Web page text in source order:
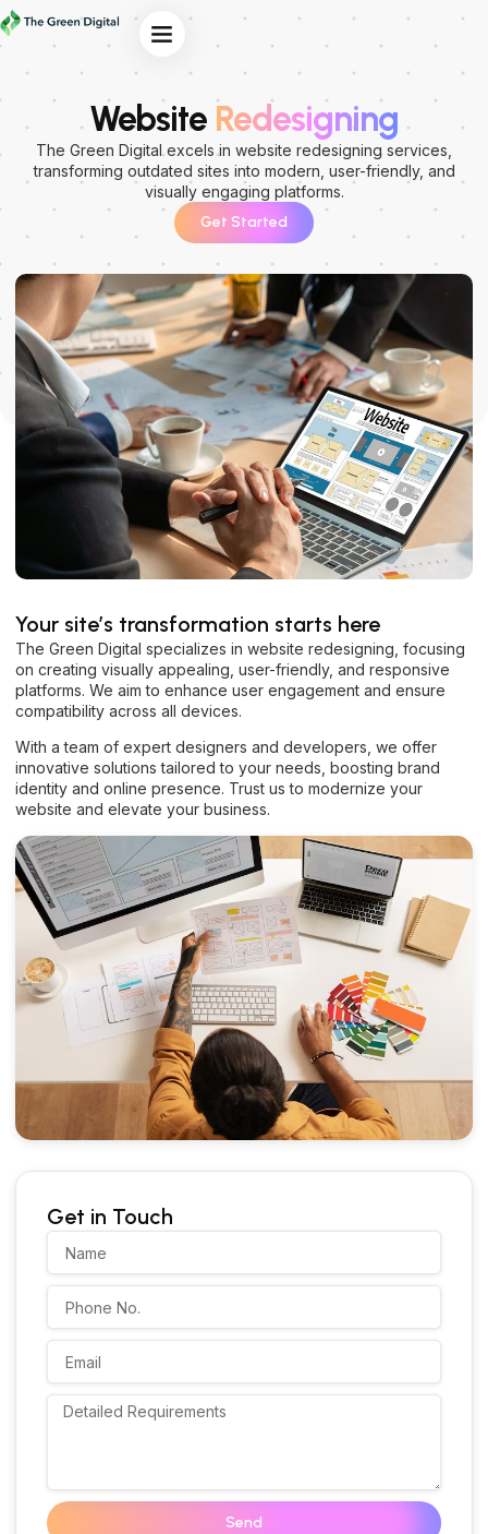
Website Redesigning
The Green Digital excels in website redesigning services,
transforming outdated sites into modern, user-friendly, and
visually engaging platforms.
Get Started
Get in Touch
Send
Your site’s transformation starts here
The Green Digital specializes in website redesigning, focusing
on creating visually appealing, user-friendly, and responsive
platforms. We aim to enhance user engagement and ensure
compatibility across all devices.
With a team of expert designers and developers, we offer
innovative solutions tailored to your needs, boosting brand
identity and online presence. Trust us to modernize your
website and elevate your business.